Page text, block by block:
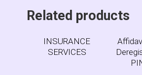
Related products
INSURANCE
SERVICES